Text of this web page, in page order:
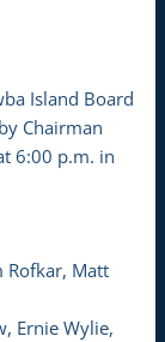
Island Board
Chairman
6:00 p.m. in
Rofkar, Matt
Ernie Wylie,